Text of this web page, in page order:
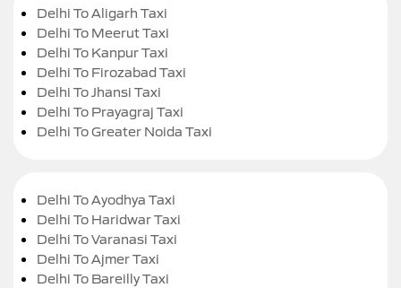
Delhi To Aligarh Taxi
Delhi To Meerut Taxi
Delhi To Kanpur Taxi
Delhi To Firozabad Taxi
Delhi To Jhansi Taxi
Delhi To Prayagraj Taxi
Delhi To Greater Noida Taxi
Delhi To Ayodhya Taxi
Delhi To Haridwar Taxi
Delhi To Varanasi Taxi
Delhi To Ajmer Taxi
Delhi To Bareilly Taxi